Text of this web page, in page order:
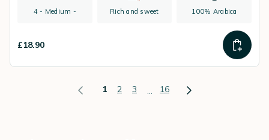
4 - Medium - Rich and sweet 100% Arabica
£18.90
1 2 3 16